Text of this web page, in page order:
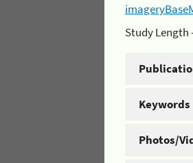
Study Length
Keywords
Photos/